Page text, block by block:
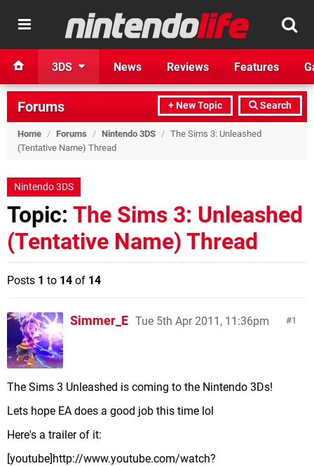
3DS News Reviews Features
+ New Topic Search
Forums
Home / Forums / Nintendo 3DS / The Sims 3: Unleashed
(Tentative Name) Thread
Nintendo 3DS
Topic: The Sims 3: Unleashed
(Tentative Name) Thread
Posts 1 to 14 of 14
1
Simmer_E Tue 5th Apr 2011, 11:36pm
The Sims 3 Unleashed is coming to the Nintendo 3Ds!
Lets hope EA does a good job this time lol
Here's a trailer of it:
[youtube]http://www.youtube.com/watch?